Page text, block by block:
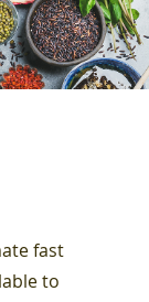
fast
to